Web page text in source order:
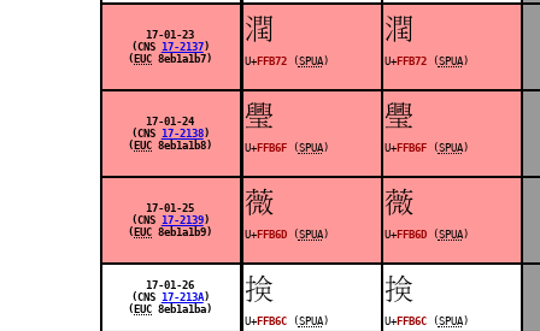
17-01-23
(CNS 17-2137)
( EUC 8eb1a1b7)
󿭲
U+FFB72(SPUA)
󿭲
U+FFB72(SPUA)
17-01-24
(CNS 17-2138)
( EUC 8eb1a1b8)
󿭯
U+FFB6F(SPUA)
󿭯
U+FFB6F(SPUA)
17-01-25
(CNS 17-2139)
( EUC 8eb1a1b9)
󿭭
U+FFB6D(SPUA)
󿭭
U+FFB6D(SPUA)
17-01-26
(CNS 17-213A)
( EUC 8eb1a1ba)
󿭬
U+FFB6C(SPUA)
󿭬
U+FFB6C(SPUA)